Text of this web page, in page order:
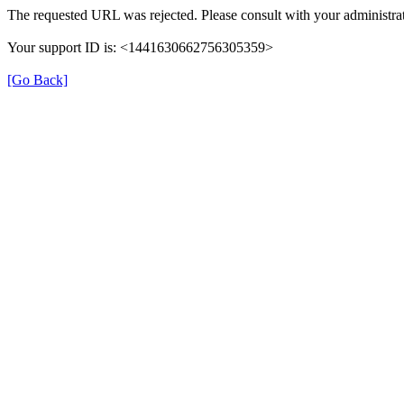
The requested URL was rejected. Please consult with your
Your support ID is: <1441630662756305359>
[Go Back]